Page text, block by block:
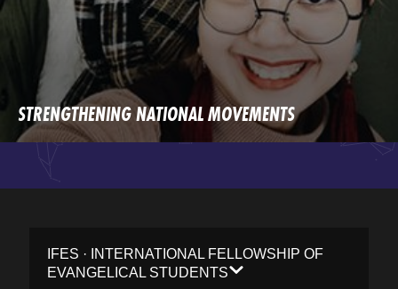
STRENGTHENING NATIONAL MOVEMENTS
IFES · INTERNATIONAL FELLOWSHIP OF
EVANGELICAL STUDENTS